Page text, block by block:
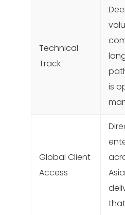
Technical
Track
is
Global Client
Access